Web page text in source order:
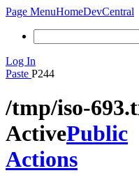
Page MenuHomeDevCentral
Log In
Paste P244
/tmp/iso-
ActivePublic
Actions